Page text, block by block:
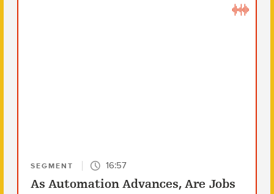
SEGMENT 16:57
As Automation Advances, Are Jobs